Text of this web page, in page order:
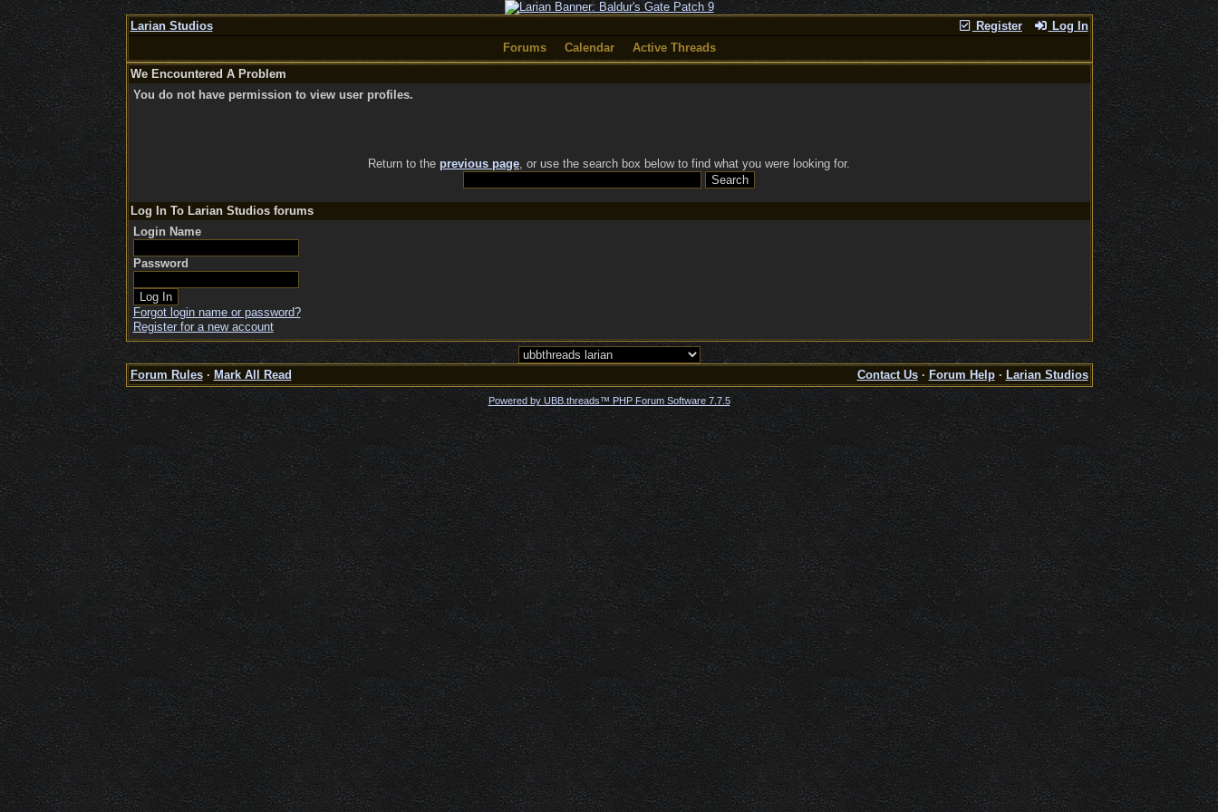
Register Log In
Larian Studios
Forums
Calendar
Active Threads
We Encountered A Problem
You do not have permission to view user profiles.
Return to the previous page, or use the search box below to find what you were looking for.
Log In To Larian Studios forums
Login Name
Password
Forgot login name or password?
Register for a new account
Forum Rules· Mark All Read Contact Us· Forum Help· Larian Studios
Powered by UBB.threads™ PHP Forum Software 7.7.5